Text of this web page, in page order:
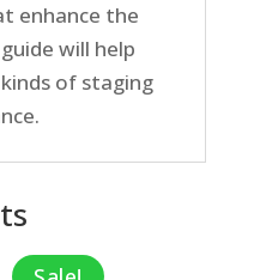
enhance the
will help
of staging